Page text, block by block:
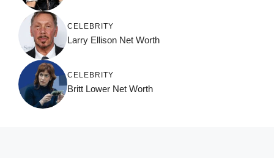
CELEBRITY
Larry Ellison Net Worth
CELEBRITY
Britt Lower Net Worth